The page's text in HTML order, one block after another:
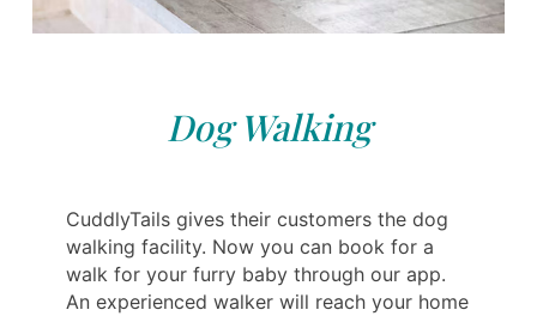
Dog Walking
CuddlyTails gives their customers the dog
walking facility. Now you can book for a
walk for your furry baby through our app.
An experienced walker will reach your home